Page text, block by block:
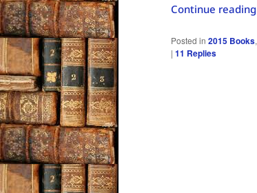
Continue reading
Posted in 2015 Books,
| 11 Replies